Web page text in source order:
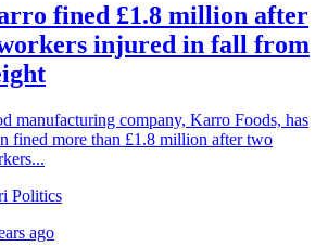
fined £1.8 million after
injured in fall from
manufacturing company, Karro Foods, has
fined more than £1.8 million after two
Politics
ago